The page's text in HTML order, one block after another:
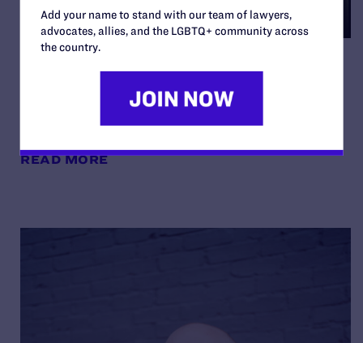
Noelle and Nate on Being
“Your Best Authentic Self”
By Lambda Legal | May 8, 2026
READ MORE
Add your name to stand with our team of lawyers,
advocates, allies, and the LGBTQ+ community across
the country.